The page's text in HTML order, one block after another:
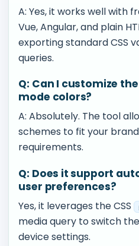
A: Yes, it works well with
Vue, Angular, and plain
exporting standard CSS
queries.
Q: Can I customize
mode colors?
A: Absolutely. The tool
schemes to fit your
requirements.
Q: Does it support
user preferences?
Yes, it leverages the CSS
media query to switch
device settings.